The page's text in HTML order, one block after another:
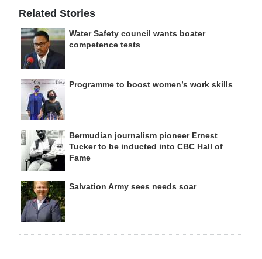
Related Stories
Water Safety council wants boater
competence tests
Programme to boost women’s work skills
Bermudian journalism pioneer Ernest
Tucker to be inducted into CBC Hall of
Fame
Salvation Army sees needs soar